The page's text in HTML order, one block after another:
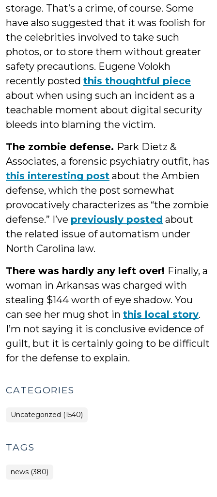
storage. That’s a crime, of course. Some
have also suggested that it was foolish for
the celebrities involved to take such
photos, or to store them without greater
safety precautions. Eugene Volokh
recently posted this thoughtful piece
about when using such an incident as a
teachable moment about digital security
bleeds into blaming the victim.
The zombie defense. Park Dietz &
Associates, a forensic psychiatry outfit, has
this interesting post about the Ambien
defense, which the post somewhat
provocatively characterizes as “the zombie
defense.” I’ve previously posted about
the related issue of automatism under
North Carolina law.
There was hardly any left over! Finally, a
woman in Arkansas was charged with
stealing $144 worth of eye shadow. You
can see her mug shot in this local story.
I’m not saying it is conclusive evidence of
guilt, but it is certainly going to be difficult
for the defense to explain.
CATEGORIES
Uncategorized (1540)
TAGS
news (380)